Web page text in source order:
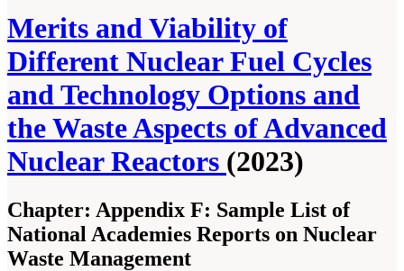
Merits and Viability of
Different Nuclear Fuel Cycles
and Technology Options and
the Waste Aspects of Advanced
Nuclear Reactors (2023)
Chapter: Appendix F: Sample List of
National Academies Reports on Nuclear
Waste Management